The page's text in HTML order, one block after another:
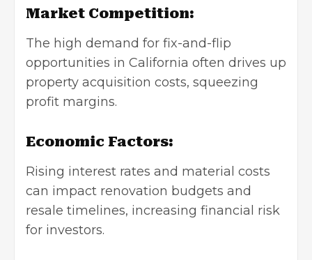
Market Competition:
The high demand for fix-and-flip
opportunities in California often drives up
property acquisition costs, squeezing
profit margins.
Economic Factors:
Rising interest rates and material costs
can impact renovation budgets and
resale timelines, increasing financial risk
for investors.